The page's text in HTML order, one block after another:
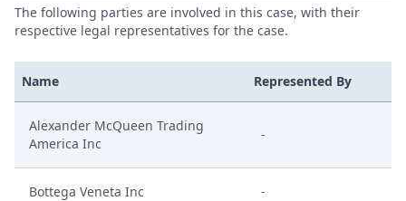
The following parties are involved in this case, with their
respective legal representatives for the case.
Name Represented By
Alexander McQueen Trading
America Inc
-
Bottega Veneta Inc -